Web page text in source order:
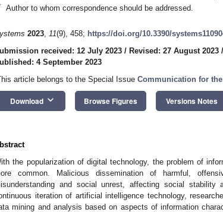
Author to whom correspondence should be addressed.
2023, 11(9), 458; https://doi.org/10.3390/
received: 12 July 2023 / Revised: 27 August 2023 /
4 September 2023
article belongs to the Special Issue Communication for
Download keyboard_arrow_down Browse Figures Versions Notes
the popularization of digital technology, the problem of
common. Malicious dissemination of harmful,
and social unrest, affecting social stability
iteration of artificial intelligence technology,
mining and analysis based on aspects of information